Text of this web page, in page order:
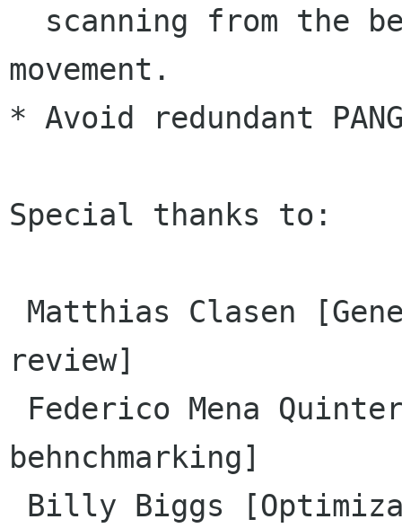
movement.
* Avoid redundant
Special thanks to:
review]
behnchmarking]